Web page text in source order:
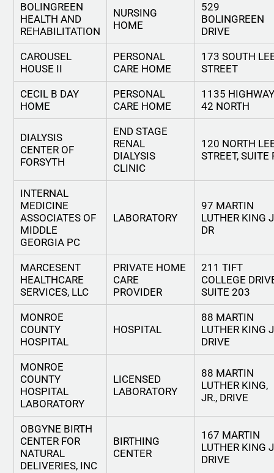
BOLINGREEN
HEALTH AND
REHABILITATION
NURSING
HOME
529
BOLINGREEN
DRIVE
CAROUSEL
HOUSE II
PERSONAL
CARE HOME
173 SOUTH
STREET
CECIL B DAY
HOME
PERSONAL
CARE HOME
1135
42 NORTH
DIALYSIS
CENTER OF
FORSYTH
END STAGE
RENAL
DIALYSIS
CLINIC
120 NORTH
STREET, SUITE
INTERNAL
MEDICINE
ASSOCIATES OF
MIDDLE
GEORGIA PC
LABORATORY
97 MARTIN
LUTHER KING
DR
MARCESENT
HEALTHCARE
SERVICES, LLC
PRIVATE HOME
CARE
PROVIDER
211 TIFT
COLLEGE
SUITE 203
MONROE
COUNTY
HOSPITAL
HOSPITAL
88 MARTIN
LUTHER KING
DRIVE
MONROE
COUNTY
HOSPITAL
LABORATORY
LICENSED
LABORATORY
88 MARTIN
LUTHER KING,
JR., DRIVE
OBGYNE BIRTH
CENTER FOR
NATURAL
DELIVERIES, INC
BIRTHING
CENTER
167 MARTIN
LUTHER KING
DRIVE